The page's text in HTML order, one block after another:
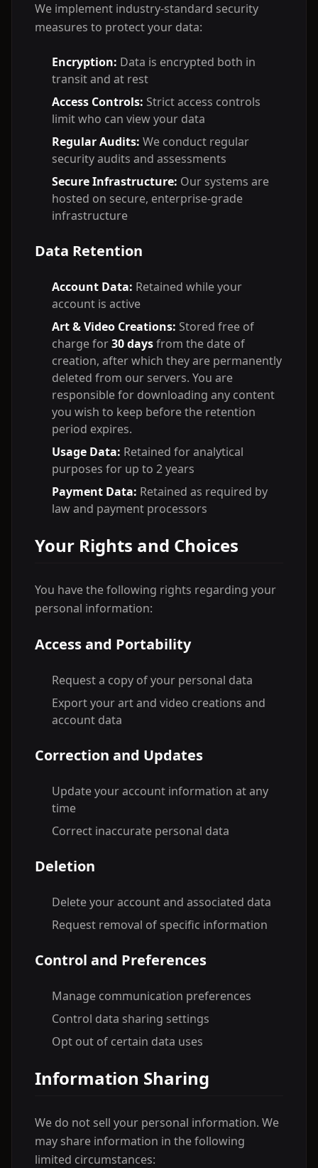
We implement industry-standard security
measures to protect your data:
Encryption: Data is encrypted both in
transit and at rest
Access Controls: Strict access controls
limit who can view your data
Regular Audits: We conduct regular
security audits and assessments
Secure Infrastructure: Our systems are
hosted on secure, enterprise-grade
infrastructure
Data Retention
Account Data: Retained while your
account is active
Art & Video Creations: Stored free of
charge for30 daysfrom the date of
creation, after which they are permanently
deleted from our servers. You are
responsible for downloading any content
you wish to keep before the retention
period expires.
Usage Data: Retained for analytical
purposes for up to 2 years
Payment Data: Retained as required by
law and payment processors
Your Rights and Choices
You have the following rights regarding your
personal information:
Access and Portability
Request a copy of your personal data
Export your art and video creations and
account data
Correction and Updates
Update your account information at any
time
Correct inaccurate personal data
Deletion
Delete your account and associated data
Request removal of specific information
Control and Preferences
Manage communication preferences
Control data sharing settings
Opt out of certain data uses
Information Sharing
We do not sell your personal information. We
may share information in the following
limited circumstances: